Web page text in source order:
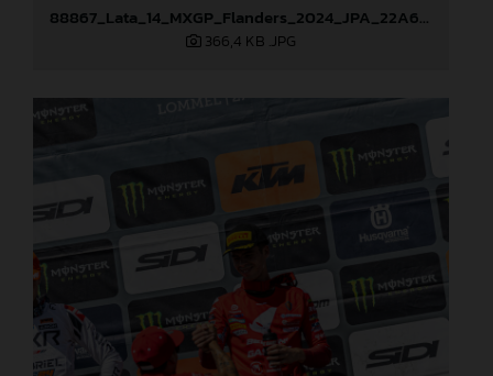
88867_Lata_14_MXGP_Flanders_2024_JPA_22A6898
366,4 KB .JPG